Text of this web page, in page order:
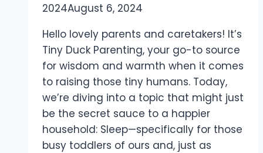
2024August 6, 2024
Hello lovely parents and caretakers! It’s
Tiny Duck Parenting, your go-to source
for wisdom and warmth when it comes
to raising those tiny humans. Today,
we’re diving into a topic that might just
be the secret sauce to a happier
household: Sleep—specifically for those
busy toddlers of ours and, just as